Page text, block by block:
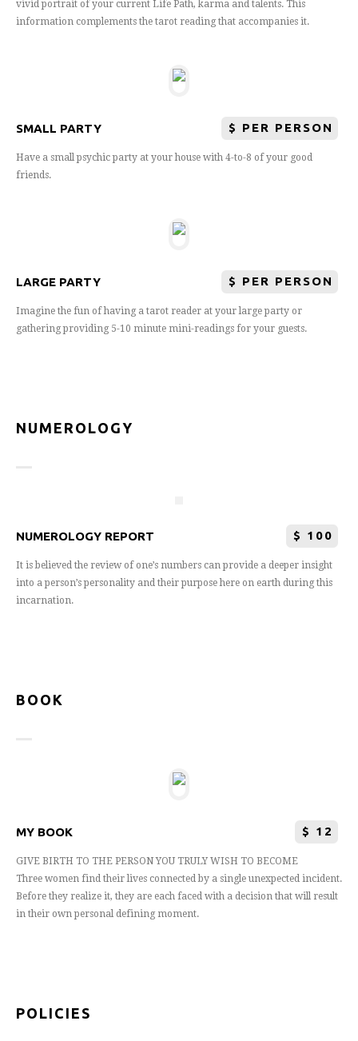
vivid portrait of your current Life Path, karma and talents. This
information complements the tarot reading that accompanies it.
SMALL PARTY $ PER PERSON
Have a small psychic party at your house with 4-to-8 of your good
friends.
LARGE PARTY $ PER PERSON
Imagine the fun of having a tarot reader at your large party or
gathering providing 5-10 minute mini-readings for your guests.
NUMEROLOGY
NUMEROLOGY REPORT $ 100
It is believed the review of one’s numbers can provide a deeper insight
into a person’s personality and their purpose here on earth during this
incarnation.
BOOK
MY BOOK $ 12
GIVE BIRTH TO THE PERSON YOU TRULY WISH TO BECOME
Three women find their lives connected by a single unexpected incident.
Before they realize it, they are each faced with a decision that will result
in their own personal defining moment.
POLICIES